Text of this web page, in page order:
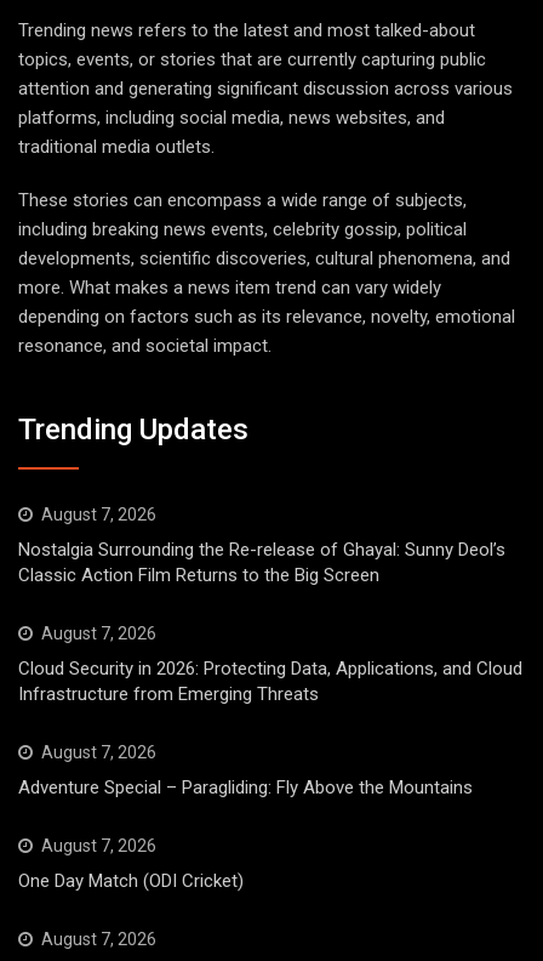
Trending news refers to the latest and most talked-about
topics, events, or stories that are currently capturing public
attention and generating significant discussion across various
platforms, including social media, news websites, and
traditional media outlets.
These stories can encompass a wide range of subjects,
including breaking news events, celebrity gossip, political
developments, scientific discoveries, cultural phenomena, and
more. What makes a news item trend can vary widely
depending on factors such as its relevance, novelty, emotional
resonance, and societal impact.
Trending Updates
August 7, 2026
Nostalgia Surrounding the Re-release of Ghayal: Sunny Deol’s
Classic Action Film Returns to the Big Screen
August 7, 2026
Cloud Security in 2026: Protecting Data, Applications, and Cloud
Infrastructure from Emerging Threats
August 7, 2026
Adventure Special – Paragliding: Fly Above the Mountains
August 7, 2026
One Day Match (ODI Cricket)
August 7, 2026